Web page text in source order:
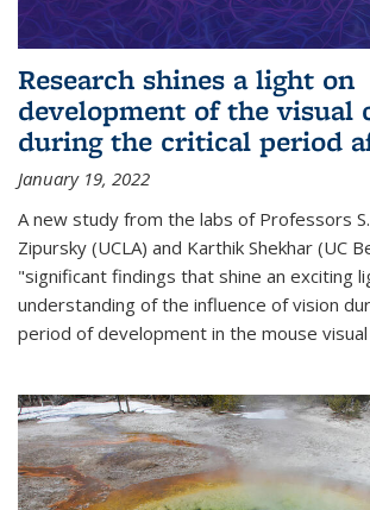
Research shines a light on
development of the visual
during the critical period
January 19, 2022
A new study from the labs of Professors
Zipursky (UCLA) and Karthik Shekhar (UC
"significant findings that shine an exciting
understanding of the influence of vision
period of development in the mouse visual